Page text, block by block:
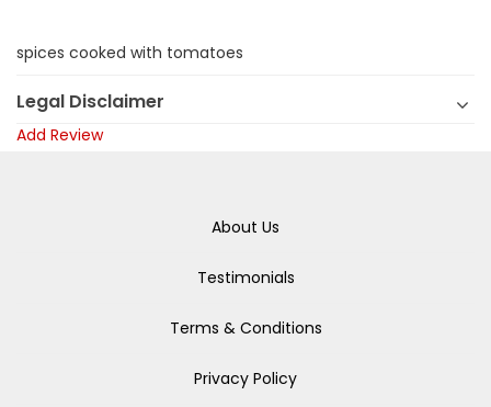
spices cooked with tomatoes
Legal Disclaimer
Add Review
About Us
Testimonials
Terms & Conditions
Privacy Policy